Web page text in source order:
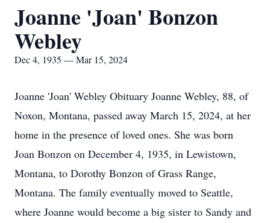
Joanne 'Joan' Bonzon
Webley
Dec 4, 1935 — Mar 15, 2024
Joanne 'Joan' Webley Obituary Joanne Webley, 88, of
Noxon, Montana, passed away March 15, 2024, at her
home in the presence of loved ones. She was born
Joan Bonzon on December 4, 1935, in Lewistown,
Montana, to Dorothy Bonzon of Grass Range,
Montana. The family eventually moved to Seattle,
where Joanne would become a big sister to Sandy and